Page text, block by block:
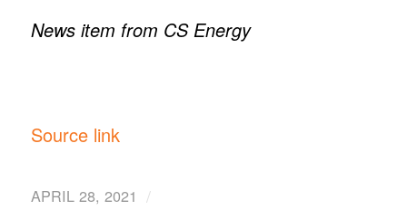
News item from CS Energy
Source link
APRIL 28, 2021 /